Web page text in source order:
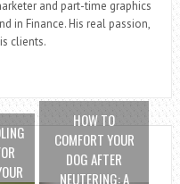
and part-time graphics
in Finance. His real passion,
clients.
HOW TO
COMFORT YOUR
DOG AFTER
NEUTERING: A